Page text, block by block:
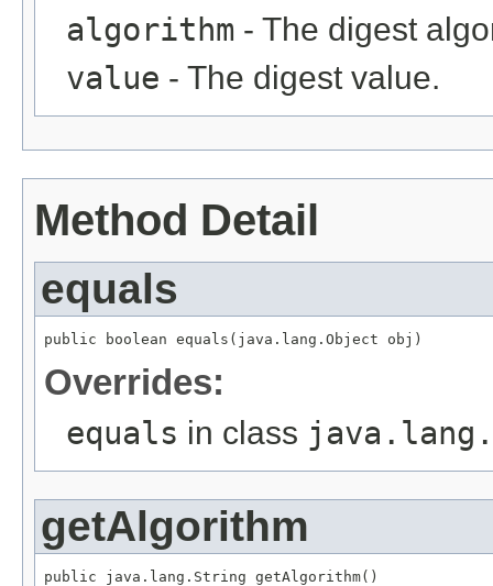
algorithm - The digest
value - The digest value.
Method Detail
equals
public boolean equals(java.lang.Object obj)
Overrides:
equals in class
getAlgorithm
public java.lang.String getAlgorithm()